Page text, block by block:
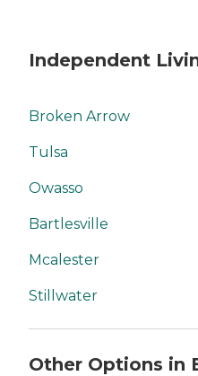
Independent
Broken Arrow
Tulsa
Owasso
Bartlesville
Mcalester
Stillwater
Other Options in